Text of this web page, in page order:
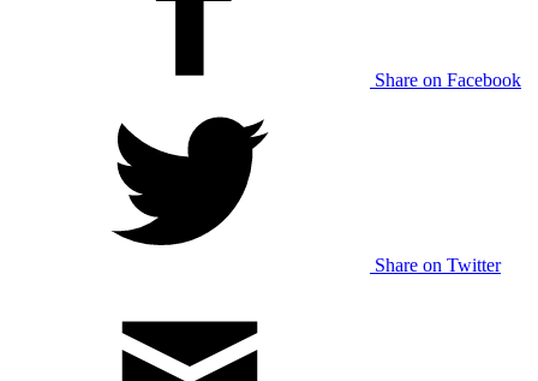
Share on Facebook
Share on Twitter